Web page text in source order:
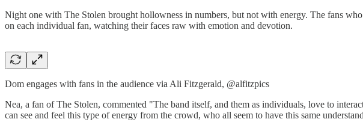
Night one with The Stolen brought hollowness in numbers, but not with energy. The fans
on each individual fan, watching their faces raw with emotion and devotion.
Dom engages with fans in the audience via Ali Fitzgerald, @alfitzpics
Nea, a fan of The Stolen, commented "The band itself, and them as individuals, love to
can see and feel this type of energy from the crowd, who all seem to have this same